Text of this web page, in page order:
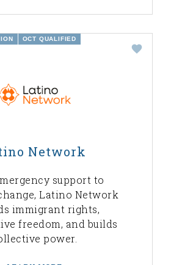
OCT QUALIFIED
Network
support to
Latino Network
immigrant rights,
freedom, and builds
power.